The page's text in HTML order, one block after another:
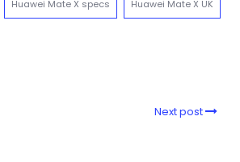
Huawei Mate X specs Huawei Mate X UK
Next post